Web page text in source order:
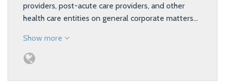
providers, post-acute care providers, and other
health care entities on general corporate matters…
Show more